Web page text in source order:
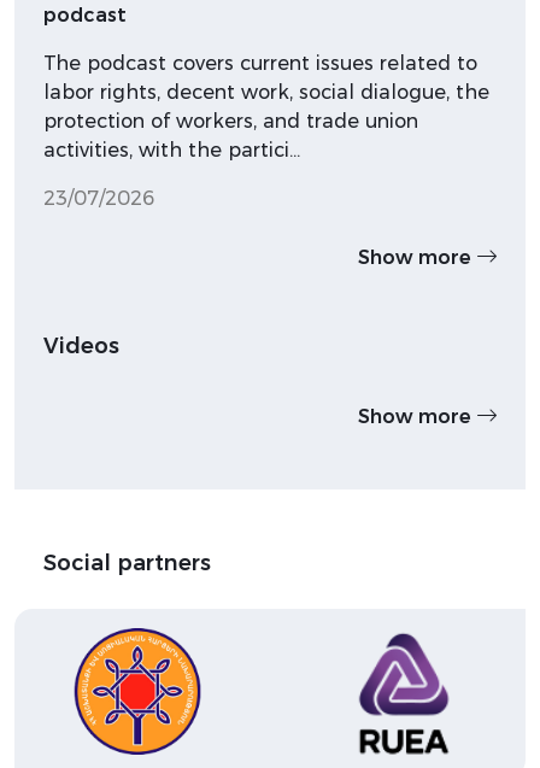
podcast
The podcast covers current issues related to
labor rights, decent work, social dialogue, the
protection of workers, and trade union
activities, with the partici…
23/07/2026
Show more
Videos
Show more
Social partners